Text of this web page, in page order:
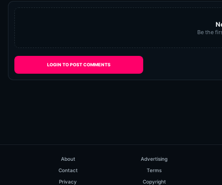
Be the
LOGIN TO POST COMMENTS
About
Advertising
Contact
Terms
Privacy
Copyright